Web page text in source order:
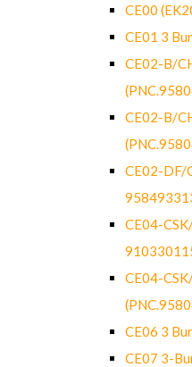
CE00
CE01 3
CE02-B/
CE02-B/
CE02-DF/
CE04-
CE04-
CE06 3
CE07 3-